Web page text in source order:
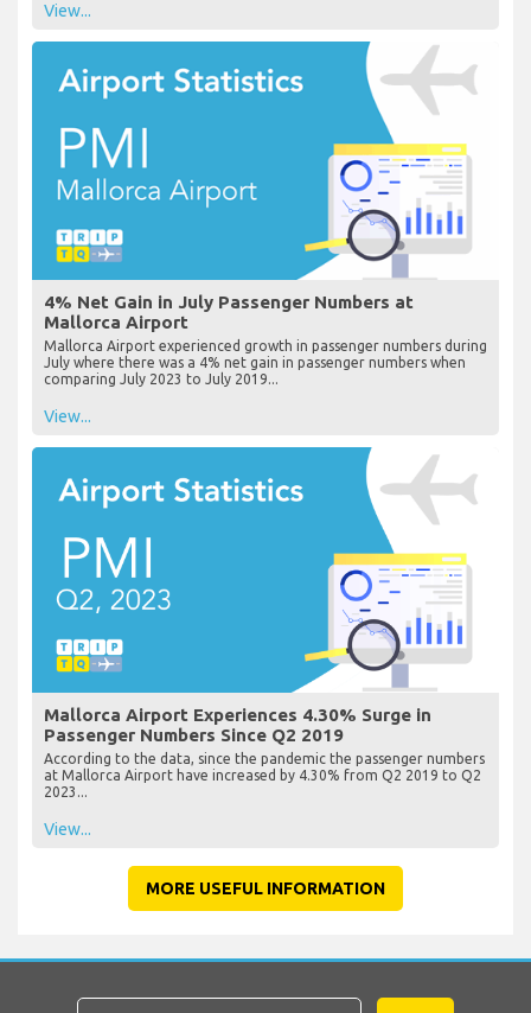
View...
4% Net Gain in July Passenger Numbers at
Mallorca Airport
Mallorca Airport experienced growth in passenger numbers during
July where there was a 4% net gain in passenger numbers when
comparing July 2023 to July 2019...
View...
Mallorca Airport Experiences 4.30% Surge in
Passenger Numbers Since Q2 2019
According to the data, since the pandemic the passenger numbers
at Mallorca Airport have increased by 4.30% from Q2 2019 to Q2
2023...
View...
MORE USEFUL INFORMATION